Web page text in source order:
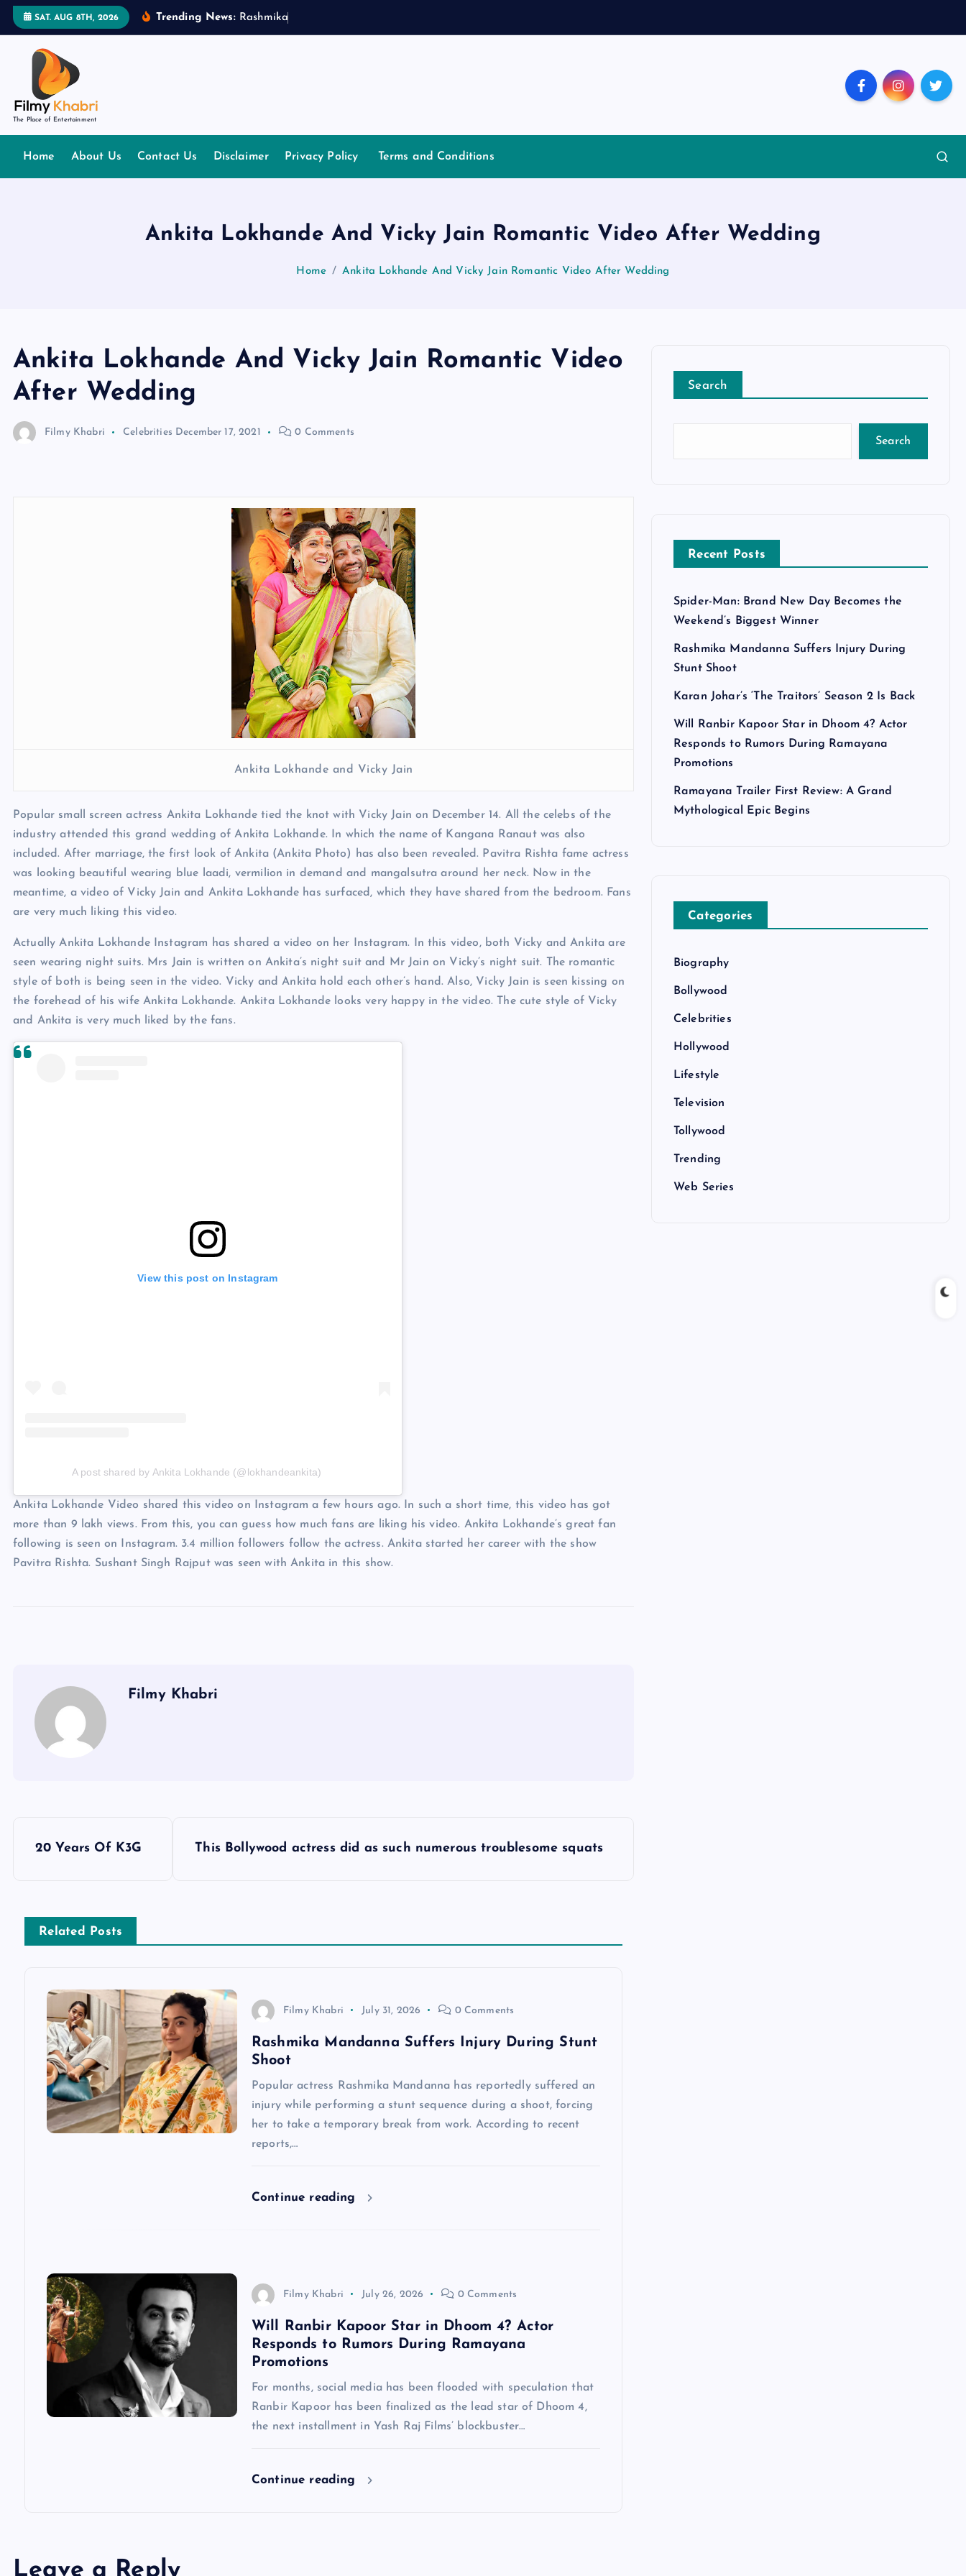
SAT. AUG 8TH, 2026 Trending News: Rashmi ka
The Place of Entertainment
Home About Us Contact Us Disclaimer Privacy Policy Terms and Conditions
Ankita Lokhande And Vicky Jain Romantic Video After Wedding
Home Ankita Lokhande And Vicky Jain Romantic Video After Wedding
Ankita Lokhande And Vicky Jain Romantic Video
After Wedding
Filmy Khabri Celebrities December 17, 2021 0 Comments
Ankita Lokhande and Vicky Jain
Popular small screen actress Ankita Lokhande tied the knot with Vicky Jain on December 14. All the celebs of the
industry attended this grand wedding of Ankita Lokhande. In which the name of Kangana Ranaut was also
included. After marriage, the first look of Ankita (Ankita Photo) has also been revealed. Pavitra Rishta fame actress
was looking beautiful wearing blue laadi, vermilion in demand and mangalsutra around her neck. Now in the
meantime, a video of Vicky Jain and Ankita Lokhande has surfaced, which they have shared from the bedroom. Fans
are very much liking this video.
Actually Ankita Lokhande Instagram has shared a video on her Instagram. In this video, both Vicky and Ankita are
seen wearing night suits. Mrs Jain is written on Ankita’s night suit and Mr Jain on Vicky’s night suit. The romantic
style of both is being seen in the video. Vicky and Ankita hold each other’s hand. Also, Vicky Jain is seen kissing on
the forehead of his wife Ankita Lokhande. Ankita Lokhande looks very happy in the video. The cute style of Vicky
and Ankita is very much liked by the fans.
View this post on Instagram
A post shared by Ankita Lokhande (@lokhandeankita)
Ankita Lokhande Video shared this video on Instagram a few hours ago. In such a short time, this video has got
more than 9 lakh views. From this, you can guess how much fans are liking his video. Ankita Lokhande’s great fan
following is seen on Instagram. 3.4 million followers follow the actress. Ankita started her career with the show
Pavitra Rishta. Sushant Singh Rajput was seen with Ankita in this show.
Filmy Khabri
s
t
20 Years Of K3G This Bollywood actress did as such numerous troublesome squats
Related Posts
Filmy Khabri July 31, 2026 0 Comments
Rashmika Mandanna Suffers Injury During Stunt
Shoot
Popular actress Rashmika Mandanna has reportedly suffered an
injury while performing a stunt sequence during a shoot, forcing
her to take a temporary break from work. According to recent
reports,…
Continue reading
Filmy Khabri July 26, 2026 0 Comments
Will Ranbir Kapoor Star in Dhoom 4? Actor
Responds to Rumors During Ramayana
Promotions
For months, social media has been flooded with speculation that
Ranbir Kapoor has been finalized as the lead star of Dhoom 4,
the next installment in Yash Raj Films’ blockbuster…
Continue reading
Leave a Reply
Search
Search
Recent Posts
Spider-Man: Brand New Day Becomes the
Weekend’s Biggest Winner
Rashmika Mandanna Suffers Injury During
Stunt Shoot
Karan Johar’s ‘The Traitors’ Season 2 Is Back
Will Ranbir Kapoor Star in Dhoom 4? Actor
Responds to Rumors During Ramayana
Promotions
Ramayana Trailer First Review: A Grand
Mythological Epic Begins
Categories
Biography
Bollywood
Celebrities
Hollywood
Lifestyle
Television
Tollywood
Trending
Web Series